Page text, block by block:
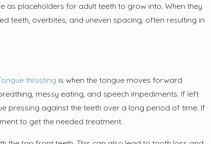
as placeholders for adult teeth to grow into. When they
teeth, overbites, and uneven spacing, often resulting in
thrusting is when the tongue moves forward
messy eating, and speech impediments. If left
pressing against the teeth over a long period of time. If
to get the needed treatment.